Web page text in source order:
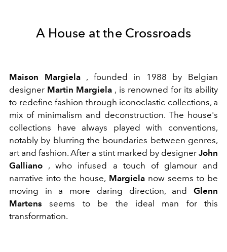
A House at the Crossroads
Maison Margiela, founded in 1988 by Belgian
designer Martin Margiela , is renowned for its ability
to redefine fashion through iconoclastic collections, a
mix of minimalism and deconstruction. The house's
collections have always played with conventions,
notably by blurring the boundaries between genres,
art and fashion. After a stint marked by designer John
Galliano , who infused a touch of glamour and
narrative into the house, Margielanow seems to be
moving in a more daring direction, and Glenn
Martens seems to be the ideal man for this
transformation.